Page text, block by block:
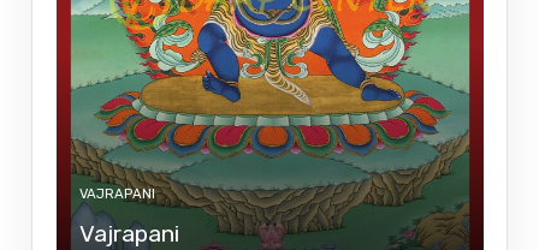
VAJRAPANI
Vajrapani